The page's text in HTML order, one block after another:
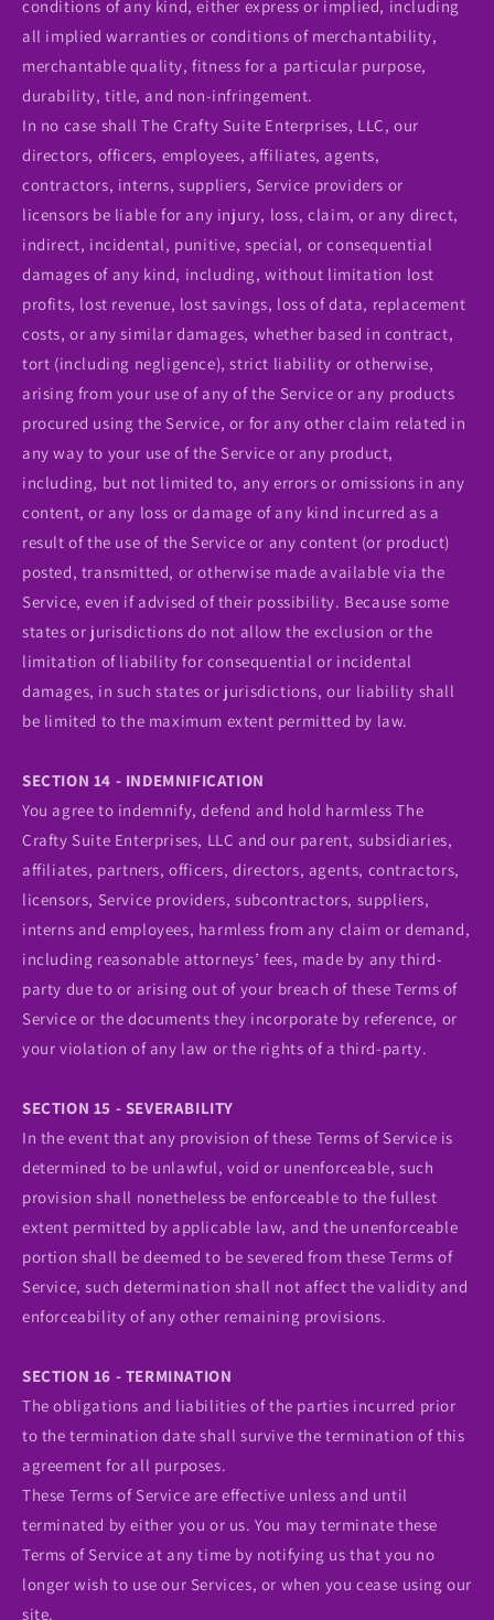
conditions of any kind, either express or implied, including
all implied warranties or conditions of merchantability,
merchantable quality, fitness for a particular purpose,
durability, title, and non-infringement.
In no case shall The Crafty Suite Enterprises, LLC, our
directors, officers, employees, affiliates, agents,
contractors, interns, suppliers, Service providers or
licensors be liable for any injury, loss, claim, or any direct,
indirect, incidental, punitive, special, or consequential
damages of any kind, including, without limitation lost
profits, lost revenue, lost savings, loss of data, replacement
costs, or any similar damages, whether based in contract,
tort (including negligence), strict liability or otherwise,
arising from your use of any of the Service or any products
procured using the Service, or for any other claim related in
any way to your use of the Service or any product,
including, but not limited to, any errors or omissions in any
content, or any loss or damage of any kind incurred as a
result of the use of the Service or any content (or product)
posted, transmitted, or otherwise made available via the
Service, even if advised of their possibility. Because some
states or jurisdictions do not allow the exclusion or the
limitation of liability for consequential or incidental
damages, in such states or jurisdictions, our liability shall
be limited to the maximum extent permitted by law.
SECTION 14 - INDEMNIFICATION
You agree to indemnify, defend and hold harmless The
Crafty Suite Enterprises, LLC and our parent, subsidiaries,
affiliates, partners, officers, directors, agents, contractors,
licensors, Service providers, subcontractors, suppliers,
interns and employees, harmless from any claim or demand,
including reasonable attorneys’ fees, made by any third-
party due to or arising out of your breach of these Terms of
Service or the documents they incorporate by reference, or
your violation of any law or the rights of a third-party.
SECTION 15 - SEVERABILITY
In the event that any provision of these Terms of Service is
determined to be unlawful, void or unenforceable, such
provision shall nonetheless be enforceable to the fullest
extent permitted by applicable law, and the unenforceable
portion shall be deemed to be severed from these Terms of
Service, such determination shall not affect the validity and
enforceability of any other remaining provisions.
SECTION 16 - TERMINATION
The obligations and liabilities of the parties incurred prior
to the termination date shall survive the termination of this
agreement for all purposes.
These Terms of Service are effective unless and until
terminated by either you or us. You may terminate these
Terms of Service at any time by notifying us that you no
longer wish to use our Services, or when you cease using our
site.